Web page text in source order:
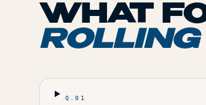
WHAT
Q.01